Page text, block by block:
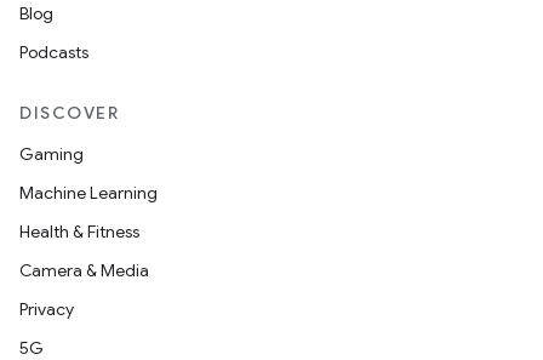
Blog
Podcasts
DISCOVER
Gaming
Machine Learning
Health & Fitness
Camera & Media
Privacy
5G